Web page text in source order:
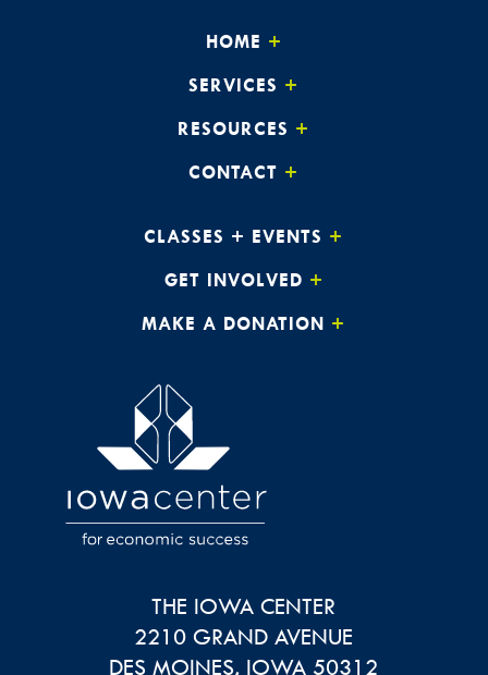
HOME
SERVICES
RESOURCES
CONTACT
CLASSES + EVENTS
GET INVOLVED
MAKE A DONATION
THE IOWA CENTER
2210 GRAND AVENUE
DES MOINES, IOWA 50312